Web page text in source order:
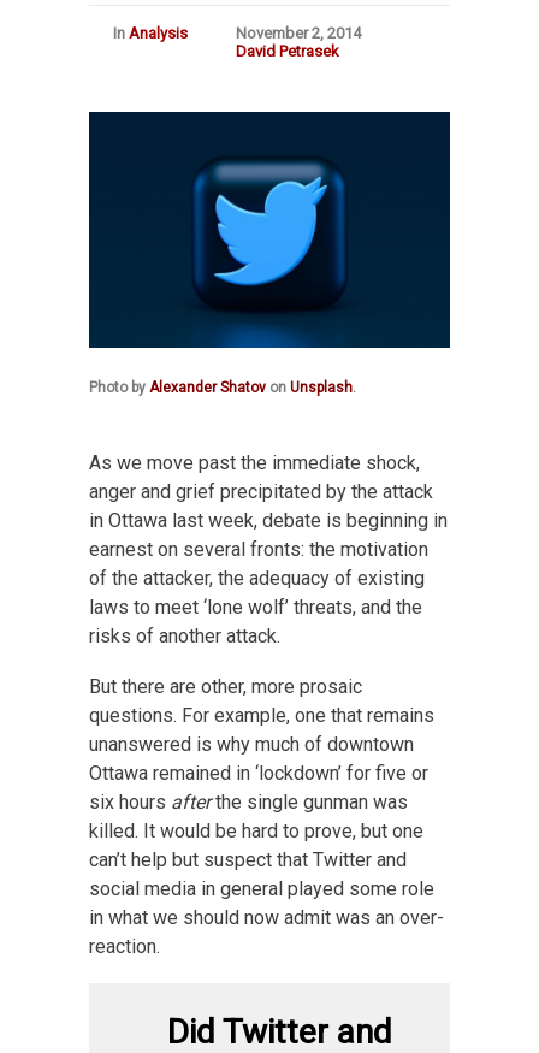
In Analysis
November 2, 2014
David Petrasek
Photo by Alexander Shatov on Unsplash.
As we move past the immediate shock,
anger and grief precipitated by the attack
in Ottawa last week, debate is beginning in
earnest on several fronts: the motivation
of the attacker, the adequacy of existing
laws to meet ‘lone wolf’ threats, and the
risks of another attack.
But there are other, more prosaic
questions. For example, one that remains
unanswered is why much of downtown
Ottawa remained in ‘lockdown’ for five or
six hours afterthe single gunman was
killed. It would be hard to prove, but one
can’t help but suspect that Twitter and
social media in general played some role
in what we should now admit was an over-
reaction.
Did Twitter and